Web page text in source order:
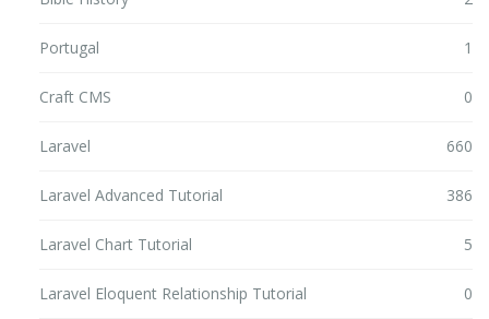
Portugal 1
Craft CMS 0
Laravel 660
Laravel Advanced Tutorial 386
Laravel Chart Tutorial 5
Laravel Eloquent Relationship Tutorial 0